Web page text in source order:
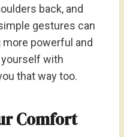
back, and
gestures can
powerful and
with
that way too.
Comfort